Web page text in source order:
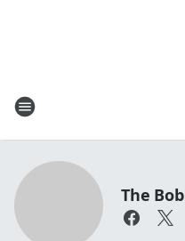
The